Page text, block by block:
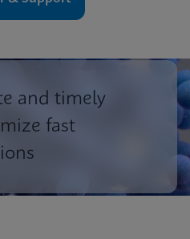
and timely
fast